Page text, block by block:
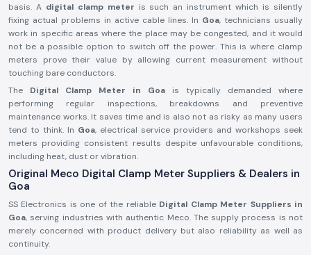
basis. A digital clamp meter is such an instrument which is silently
fixing actual problems in active cable lines. In Goa, technicians usually
work in specific areas where the place may be congested, and it would
not be a possible option to switch off the power. This is where clamp
meters prove their value by allowing current measurement without
touching bare conductors.
The Digital Clamp Meter in Goa is typically demanded where
performing regular inspections, breakdowns and preventive
maintenance works. It saves time and is also not as risky as many users
tend to think. In Goa, electrical service providers and workshops seek
meters providing consistent results despite unfavourable conditions,
including heat, dust or vibration.
Original Meco Digital Clamp Meter Suppliers & Dealers in
Goa
SS Electronics is one of the reliable Digital Clamp Meter Suppliers in
Goa, serving industries with authentic Meco. The supply process is not
merely concerned with product delivery but also reliability as well as
continuity.